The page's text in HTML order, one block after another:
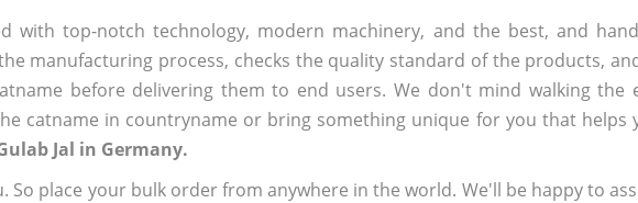
with top-notch technology, modern machinery, and the best, and
manufacturing process, checks the quality standard of the products,
before delivering them to end users. We don't mind walking
catname in countryname or bring something unique for you that helps
Jal in Germany.
So place your bulk order from anywhere in the world. We'll be happy to